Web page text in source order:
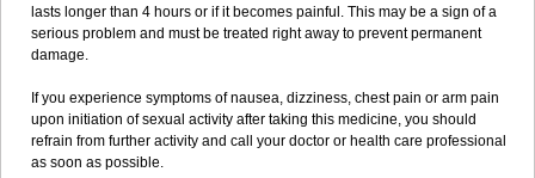
lasts longer than 4 hours or if it becomes painful. This may be a sign of a
serious problem and must be treated right away to prevent permanent
damage.
If you experience symptoms of nausea, dizziness, chest pain or arm pain
upon initiation of sexual activity after taking this medicine, you should
refrain from further activity and call your doctor or health care professional
as soon as possible.